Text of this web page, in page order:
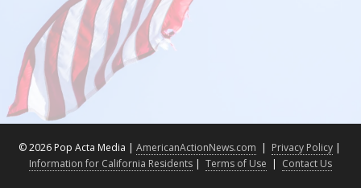
©2026 Pop Acta Media | AmericanActionNews.com | Privacy Policy|
Information for California Residents | Terms of Use | Contact Us